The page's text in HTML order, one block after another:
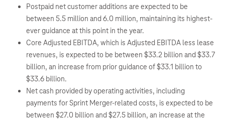
Postpaid net customer additions are expected to be
between 5.5 million and 6.0 million, maintaining its highest-
ever guidance at this point in the year.
Core Adjusted EBITDA, which is Adjusted EBITDA less lease
revenues, is expected to be between $33.2 billion and $33.7
billion, an increase from prior guidance of $33.1 billion to
$33.6 billion.
Net cash provided by operating activities, including
payments for Sprint Merger-related costs, is expected to be
between $27.0 billion and $27.5 billion, an increase at the